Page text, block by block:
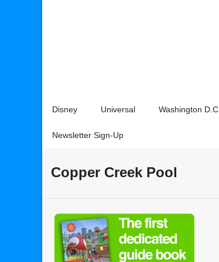
Disney Universal Washington D.C.
Newsletter Sign-Up
Copper Creek Pool